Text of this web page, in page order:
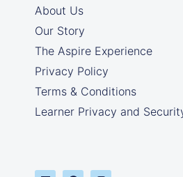
About Us
Our Story
The Aspire Experience
Privacy Policy
Terms & Conditions
Learner Privacy and